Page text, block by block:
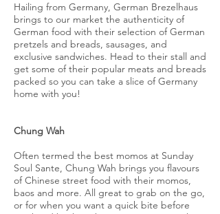
Hailing from Germany, German Brezelhaus
brings to our market the authenticity of
German food with their selection of German
pretzels and breads, sausages, and
exclusive sandwiches. Head to their stall and
get some of their popular meats and breads
packed so you can take a slice of Germany
home with you!
Chung Wah
Often termed the best momos at Sunday
Soul Sante, Chung Wah brings you flavours
of Chinese street food with their momos,
baos and more. All great to grab on the go,
or for when you want a quick bite before